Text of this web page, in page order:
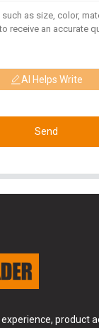
AI Helps Write
Send
experience, product